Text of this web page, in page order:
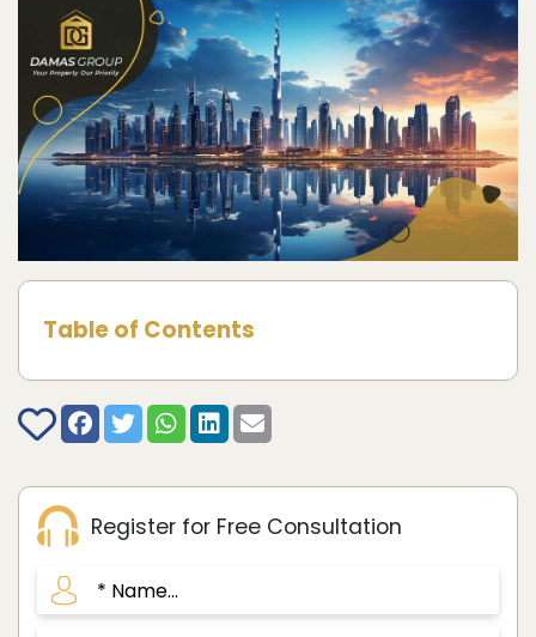
Table of Contents
Register for Free Consultation